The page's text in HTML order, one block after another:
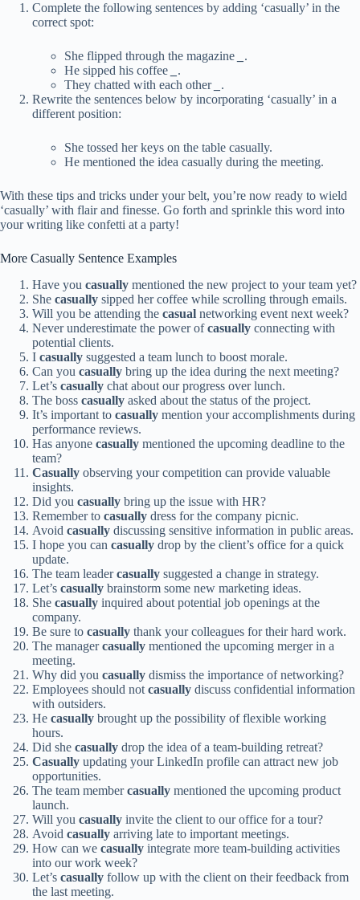
Complete the following sentences by adding ‘casually’ in the
correct spot:
She flipped through the magazine
.
He sipped his coffee
.
They chatted with each other
.
Rewrite the sentences below by incorporating ‘casually’ in a
different position:
She tossed her keys on the table casually.
He mentioned the idea casually during the meeting.
With these tips and tricks under your belt, you’re now ready to wield
‘casually’ with flair and finesse. Go forth and sprinkle this word into
your writing like confetti at a party!
More Casually Sentence Examples
Have you casually mentioned the new project to your team yet?
She casually sipped her coffee while scrolling through emails.
Will you be attending the casual networking event next week?
Never underestimate the power ofcasually connecting with
potential clients.
I casually suggested a team lunch to boost morale.
Can you casually bring up the idea during the next meeting?
Let’s casually chat about our progress over lunch.
The boss casually asked about the status of the project.
It’s important to casually mention your accomplishments during
performance reviews.
Has anyone casually mentioned the upcoming deadline to the
team?
Casually observing your competition can provide valuable
insights.
Did you casually bring up the issue with HR?
Remember to casually dress for the company picnic.
Avoid casually discussing sensitive information in public areas.
I hope you can casually drop by the client’s office for a quick
update.
The team leadercasually suggested a change in strategy.
Let’s casually brainstorm some new marketing ideas.
She casually inquired about potential job openings at the
company.
Be sure to casually thank your colleagues for their hard work.
The managercasually mentioned the upcoming merger in a
meeting.
Why did you casually dismiss the importance of networking?
Employees should not casually discuss confidential information
with outsiders.
He casually brought up the possibility of flexible working
hours.
Did she casually drop the idea of a team-building retreat?
Casually updating your LinkedIn profile can attract new job
opportunities.
The team membercasually mentioned the upcoming product
launch.
Will you casually invite the client to our office for a tour?
Avoid casually arriving late to important meetings.
How can we casually integrate more team-building activities
into our work week?
Let’s casually follow up with the client on their feedback from
the last meeting.